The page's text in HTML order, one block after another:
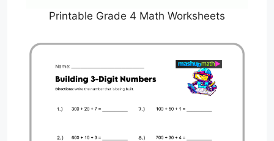
Printable Grade 4 Math Worksheets